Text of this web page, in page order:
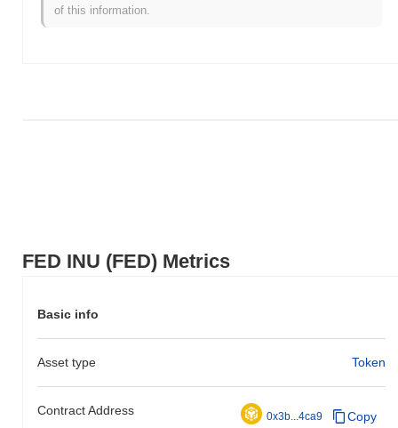
FED INU (FED) Metrics
Basic info
Asset type Token
Contract Address 0x3b...4ca9 Copy
underperforming the overall crypto market which posted a
gain. This indicates a temporary lag in FED's price action relative
of this information.